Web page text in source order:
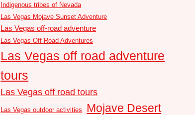
Indigenous tribes of Nevada
Las Vegas Mojave Sunset Adventure
Las Vegas off-road adventure
Las Vegas Off-Road Adventures
Las Vegas off road adventure
tours
Las Vegas off road tours
Las Vegas outdoor activities Mojave Desert